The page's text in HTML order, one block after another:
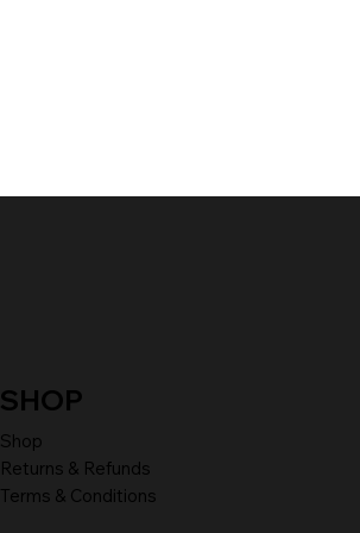
SHOP
Shop
Returns & Refunds
Terms & Conditions